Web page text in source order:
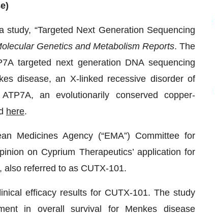
“Targeted Next Generation Sequencing
Genetics and Metabolism Reports. The
targeted next generation DNA sequencing
disease, an X-linked recessive disorder of
an evolutionarily conserved copper-
here.
Medicines Agency (“EMA”) Committee for
on Cyprium Therapeutics’ application for
referred to as CUTX-101.
efficacy results for CUTX-101. The study
in overall survival for Menkes disease